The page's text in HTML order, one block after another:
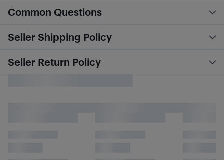
Common Questions
Seller Shipping Policy
Seller Return Policy